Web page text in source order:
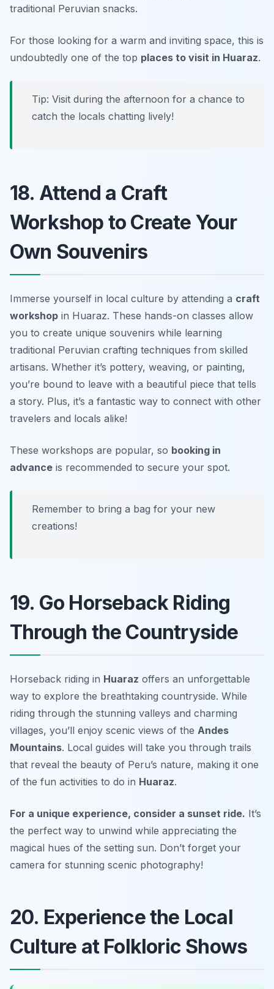
traditional Peruvian snacks.
For those looking for a warm and inviting space, this is
undoubtedly one of the top places to visit in Huaraz.
Tip: Visit during the afternoon for a chance to
catch the locals chatting lively!
18. Attend a Craft
Workshop to Create Your
Own Souvenirs
Immerse yourself in local culture by attending a craft
workshop in Huaraz. These hands-on classes allow
you to create unique souvenirs while learning
traditional Peruvian crafting techniques from skilled
artisans. Whether it’s pottery, weaving, or painting,
you’re bound to leave with a beautiful piece that tells
a story. Plus, it’s a fantastic way to connect with other
travelers and locals alike!
These workshops are popular, so booking in
advance is recommended to secure your spot.
Remember to bring a bag for your new
creations!
19. Go Horseback Riding
Through the Countryside
Horseback riding in Huaraz offers an unforgettable
way to explore the breathtaking countryside. While
riding through the stunning valleys and charming
villages, you’ll enjoy scenic views of the Andes
Mountains. Local guides will take you through trails
that reveal the beauty of Peru’s nature, making it one
of the fun activities to do in Huaraz.
For a unique experience, consider a sunset ride. It’s
the perfect way to unwind while appreciating the
magical hues of the setting sun. Don’t forget your
camera for stunning scenic photography!
20. Experience the Local
Culture at Folkloric Shows